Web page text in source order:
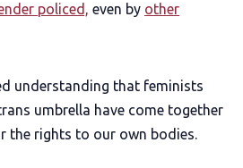
policed, even by other
understanding that feminists
umbrella have come together
the rights to our own bodies.